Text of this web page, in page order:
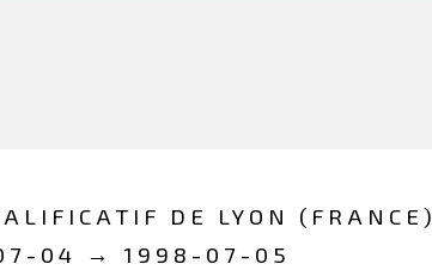
DE LYON (FRANCE)
04 → 1998-07-05